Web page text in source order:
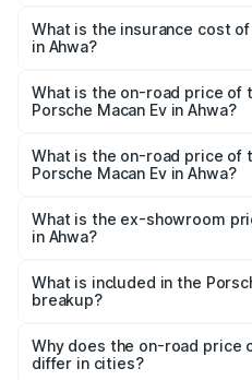
Ev in Ahwa will be Not
What is the insurance cost
in Ahwa?
Ev in Ahwa is ₹4.80 lakhs
What is the on-road price of
Porsche Macan Ev in Ahwa?
Lakh in Ahwa.
What is the on-road price of
Porsche Macan Ev in Ahwa?
₹1.27 Cr Lakh in Ahwa.
What is the ex-showroom
in Ahwa?
Porsche Macan Ev in Ahwa is
What is included in the
breakup?
charges, insurance, road tax,
accessories.
Why does the on-road price
differ in cities?